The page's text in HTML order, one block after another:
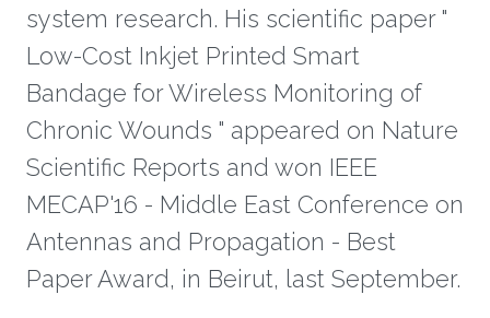
system research. His scientific paper "
Low-Cost Inkjet Printed Smart
Bandage for Wireless Monitoring of
Chronic Wounds " appeared on Nature
Scientific Reports and won IEEE
MECAP'16 - Middle East Conference on
Antennas and Propagation - Best
Paper Award, in Beirut, last September.